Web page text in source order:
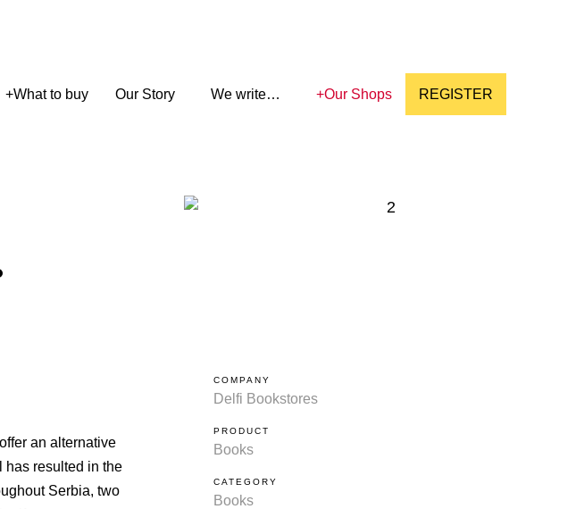
+What to buy Our Story We write… +Our Shops REGISTER
an alternative
has resulted in the
Serbia, two
COMPANY
Delfi Bookstores
PRODUCT
Books
CATEGORY
Books